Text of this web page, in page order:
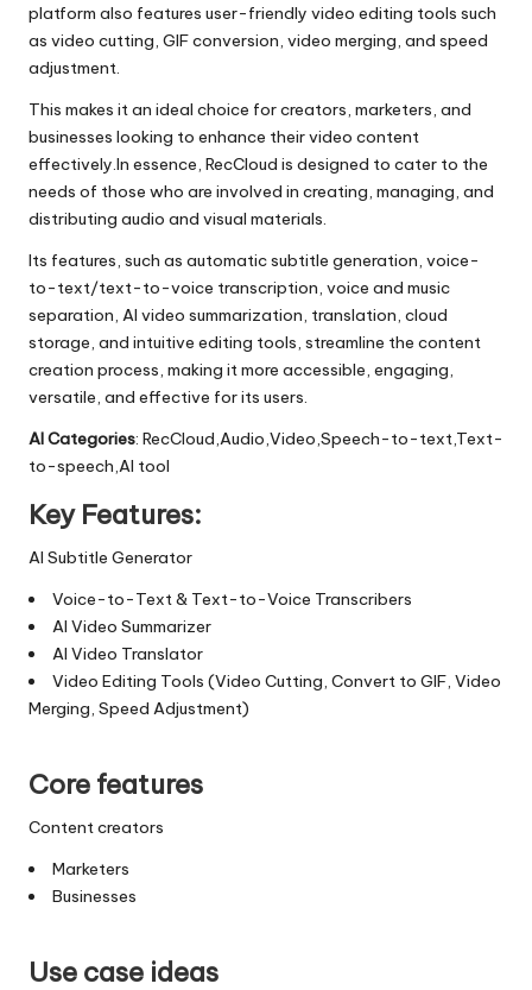
platform also features user-friendly video editing tools such
as video cutting, GIF conversion, video merging, and speed
adjustment.
This makes it an ideal choice for creators, marketers, and
businesses looking to enhance their video content
effectively.In essence, RecCloud is designed to cater to the
needs of those who are involved in creating, managing, and
distributing audio and visual materials.
Its features, such as automatic subtitle generation, voice-
to-text/text-to-voice transcription, voice and music
separation, AI video summarization, translation, cloud
storage, and intuitive editing tools, streamline the content
creation process, making it more accessible, engaging,
versatile, and effective for its users.
AI Categories: RecCloud,Audio,Video,Speech-to-text,Text-
to-speech,AI tool
Key Features:
AI Subtitle Generator
Voice-to-Text & Text-to-Voice Transcribers
AI Video Summarizer
AI Video Translator
Video Editing Tools (Video Cutting, Convert to GIF, Video
Merging, Speed Adjustment)
Core features
Content creators
Marketers
Businesses
Use case ideas